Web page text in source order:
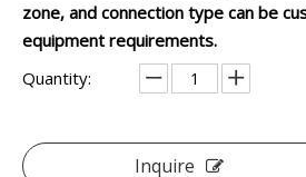
zone, and connection type can be
equipment requirements.
Quantity:
Inquire